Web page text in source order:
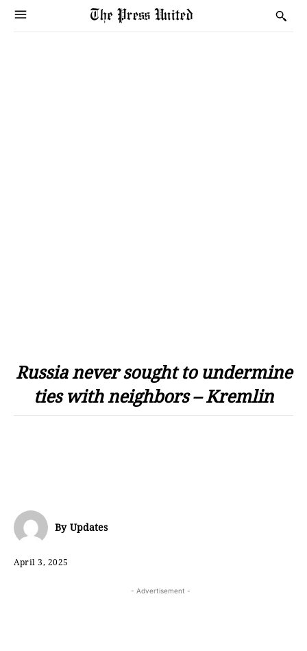
Russia never sought to undermine
ties with neighbors – Kremlin
By Updates
April 3, 2025
- Advertisement -